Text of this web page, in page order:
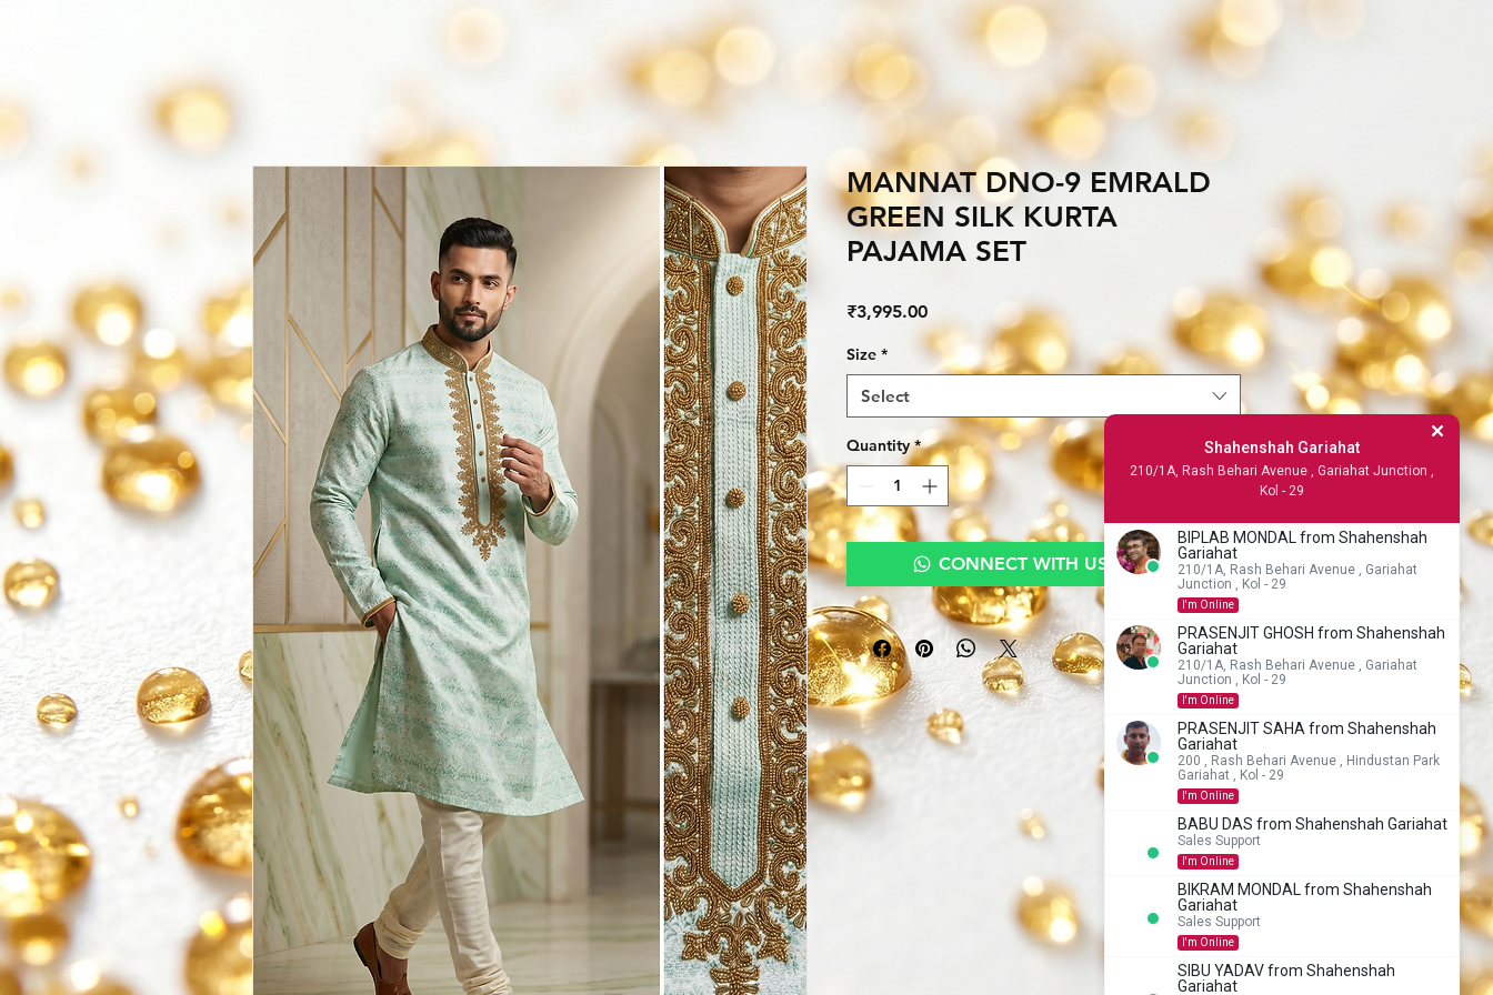
MANNAT DNO-9 EMRALD
GREEN SILK KURTA
PAJAMA SET
₹3,995.00Price
Size *
Select
Quantity *
CONNECT WITH US TO BUY
Shahenshah Gariahat
210/1A, Rash Behari Avenue , Gariahat Junction ,
Kol - 29
BIPLAB MONDAL from Shahenshah
Gariahat
210/1A, Rash Behari Avenue , Gariahat
Junction , Kol - 29
I'm Online
PRASENJIT GHOSH from Shahenshah
Gariahat
210/1A, Rash Behari Avenue , Gariahat
Junction , Kol - 29
I'm Online
PRASENJIT SAHA from Shahenshah
Gariahat
200 , Rash Behari Avenue , Hindustan Park
Gariahat , Kol - 29
I'm Online
BABU DAS from Shahenshah Gariahat
Sales Support
I'm Online
BIKRAM MONDAL from Shahenshah
Gariahat
Sales Support
I'm Online
SIBU YADAV from Shahenshah
Gariahat